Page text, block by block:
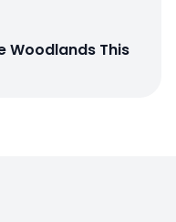
Woodlands This